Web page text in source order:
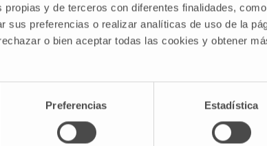
propias y de terceros con diferentes finalidades,
sus preferencias o realizar analíticas de uso de la
o bien aceptar todas las cookies y obtener
Preferencias Estadística